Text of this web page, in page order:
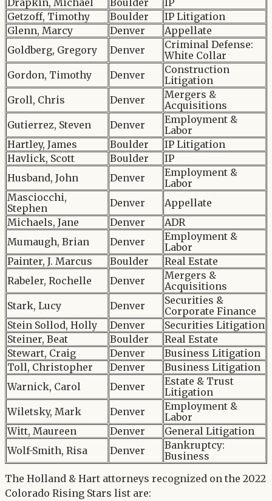
Drapkin, Michael Boulder
IP
Getzoff, Timothy
Boulder
IP Litigation
Glenn, Marcy
Denver
Appellate
Goldberg, Gregory
Denver
Criminal Defense:
White Collar
Gordon, Timothy
Denver
Construction
Litigation
Groll, Chris
Denver
Mergers &
Acquisitions
Gutierrez, Steven
Denver
Employment &
Labor
Hartley, James
Boulder
IP Litigation
Havlick, Scott
Boulder
IP
Husband, John
Denver
Employment &
Labor
Masciocchi,
Stephen
Denver
Appellate
Michaels, Jane
Denver
ADR
Mumaugh, Brian
Denver
Employment &
Labor
Painter, J. Marcus
Boulder
Real Estate
Rabeler, Rochelle
Denver
Mergers &
Acquisitions
Stark, Lucy
Denver
Securities &
Corporate Finance
Stein Sollod, Holly
Denver
Securities Litigation
Steiner, Beat
Boulder
Real Estate
Stewart, Craig
Denver
Business Litigation
Toll, Christopher
Denver
Business Litigation
Warnick, Carol
Denver
Estate & Trust
Litigation
Wiletsky, Mark
Denver
Employment &
Labor
Witt, Maureen
Denver
General Litigation
Wolf-Smith, Risa
Denver
Bankruptcy:
Business
The Holland & Hart attorneys recognized on the 2022
Colorado Rising Stars list are: